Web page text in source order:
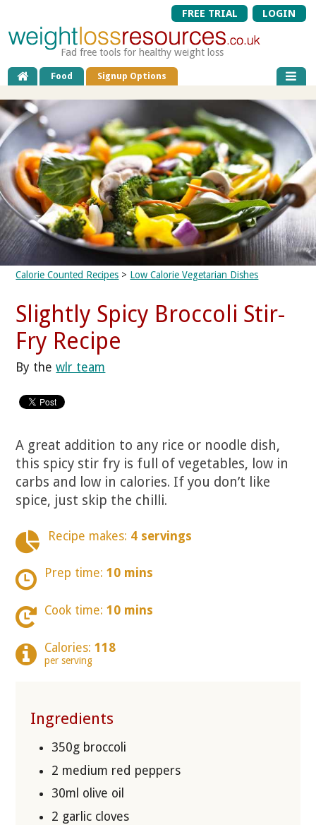
FREE TRIAL LOGIN
Fad free tools for healthy weight loss
Food Signup Options
Calorie Counted Recipes > Low Calorie Vegetarian Dishes
Slightly Spicy Broccoli Stir-
Fry Recipe
By thewlr team
A great addition to any rice or noodle dish,
this spicy stir fry is full of vegetables, low in
carbs and low in calories. If you don’t like
spice, just skip the chilli.
Recipe makes: 4 servings
Prep time: 10 mins
Cook time: 10 mins
Calories: 118
per serving
Ingredients
350g broccoli
2 medium red peppers
30ml olive oil
2 garlic cloves